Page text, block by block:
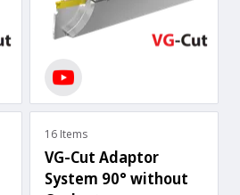
16 Items
VG-Cut Adaptor
System 90° without